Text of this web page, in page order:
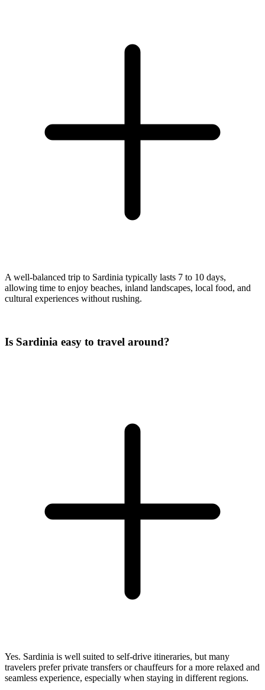
A well-balanced trip to Sardinia typically lasts 7 to 10 days,
allowing time to enjoy beaches, inland landscapes, local food, and
cultural experiences without rushing.
Is Sardinia easy to travel around?
Yes. Sardinia is well suited to self-drive itineraries, but many
travelers prefer private transfers or chauffeurs for a more relaxed and
seamless experience, especially when staying in different regions.